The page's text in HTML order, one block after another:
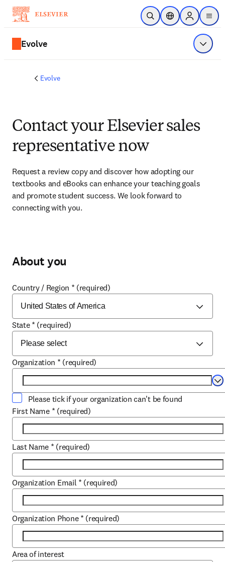
Skip to main content
Open SearchLocation Selector
Sign in to
menu
Evolve Show
Evolve
Contact your Elsevier sales
representative now
Request a review copy and discover how adopting our
textbooks and eBooks can enhance your teaching goals
and promote student success. We look forward to
connecting with you.
About you
Country / Region * (required)
State * (required)
Organization * (required)
Please tick if your organization can't be found
First Name * (required)
Last Name * (required)
Organization Email * (required)
Organization Phone * (required)
Area of interest